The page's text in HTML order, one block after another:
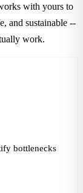
with yours to
and sustainable --
work.
bottlenecks